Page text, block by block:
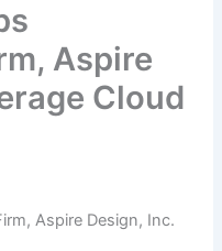
Aspire
Cloud
Aspire Design, Inc.